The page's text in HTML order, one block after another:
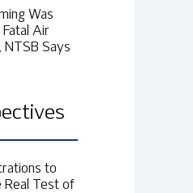
Was
Air
NTSB Says
to
Real Test of